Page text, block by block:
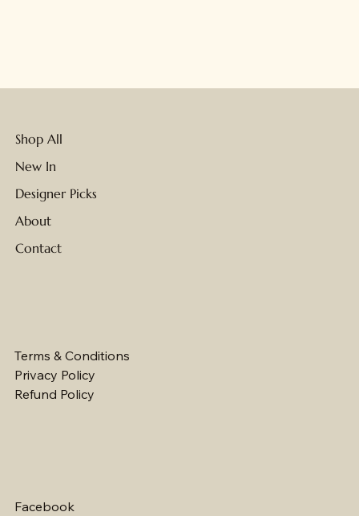
Shop All
New In
Designer Picks
About
Contact
Terms & Conditions
Privacy Policy
Refund Policy
Facebook